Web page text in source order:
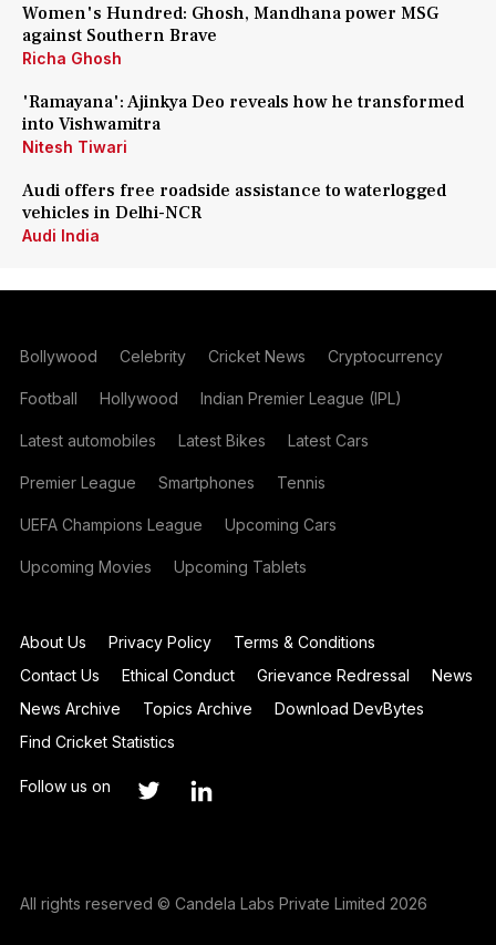
Women's Hundred: Ghosh, Mandhana power MSG
against Southern Brave
Richa Ghosh
'Ramayana': Ajinkya Deo reveals how he transformed
into Vishwamitra
Nitesh Tiwari
Audi offers free roadside assistance to waterlogged
vehicles in Delhi-NCR
Audi India
Bollywood Celebrity Cricket News Cryptocurrency
Football Hollywood Indian Premier League (IPL)
Latest automobiles Latest Bikes Latest Cars
Premier League Smartphones Tennis
UEFA Champions League Upcoming Cars
Upcoming Movies Upcoming Tablets
About Us Privacy Policy
Terms & Conditions
Contact Us
Ethical Conduct Grievance Redressal
News
News Archive
Topics Archive
Download DevBytes
Find Cricket Statistics
Follow us on
All rights reserved © Candela Labs Private Limited 2026